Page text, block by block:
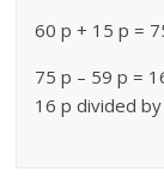
60 p + 15 p =
75 p – 59 p =
16 p divided